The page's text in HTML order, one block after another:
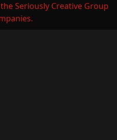
Seriously Creative Group